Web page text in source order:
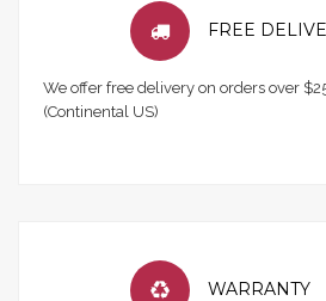
FREE
We offer free delivery on orders over
(Continental US)
WARRANTY